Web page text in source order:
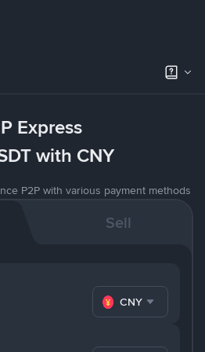
Express
with CNY
P2P with various payment methods
Sell
CNY